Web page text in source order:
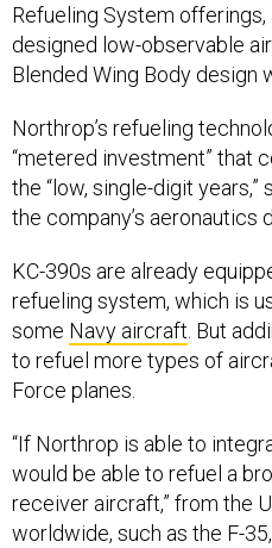
Refueling System
designed low-observable
Blended Wing Body design
Northrop’s refueling
“metered investment” that
the “low, single-digit
the company’s aeronautics
KC-390s are already
refueling system, which is
some Navy aircraft. But
to refuel more types of
Force planes.
“If Northrop is able to
would be able to refuel a
receiver aircraft,” from the
worldwide, such as the F-